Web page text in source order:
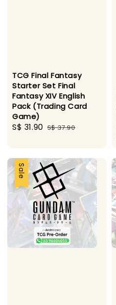
TCG Final Fantasy
Starter Set Final
Fantasy XIV English
Pack (Trading Card
Game)
Sale
S$ 31.90 Regular
S$ 37.90
Sale